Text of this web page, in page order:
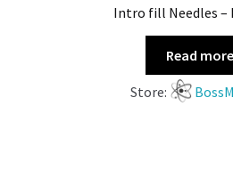
Intro fill Needles –
Read more
Store: